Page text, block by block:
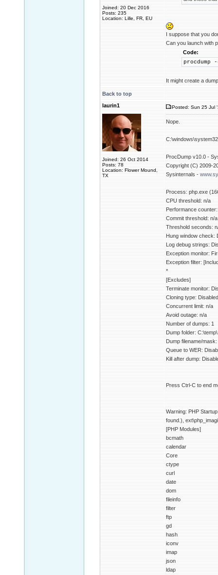
Joined: 20 Dec 2016
Posts: 235
Location: Lille, FR, EU
I suppose that you
Can you launch with
Code:
procdump
It might create a
Back to top
laurin1
Joined: 26 Oct 2014
Posts: 78
Location: Flower Mound,
TX
Posted: Sun 25 Jul
Nope.
ProcDump v10.0 -
Copyright (C) 2009-
Sysinternals -
Process: php.exe
CPU threshold: n/a
Performance
Commit threshold: n/a
Threshold seconds:
Hung window check:
Log debug strings:
Exception monitor:
Exception filter:
*
[Excludes]
Terminate monitor:
Cloning type: Disabled
Concurrent limit: n/a
Avoid outage: n/a
Number of dumps: 1
Dump folder: C:\temp\
Dump filename/
Queue to WER:
Kill after dump:
Press Ctrl-C to end
Warning: PHP
found.),
[PHP Modules]
bcmath
calendar
Core
ctype
curl
date
dom
fileinfo
filter
ftp
gd
hash
iconv
imap
json
ldap